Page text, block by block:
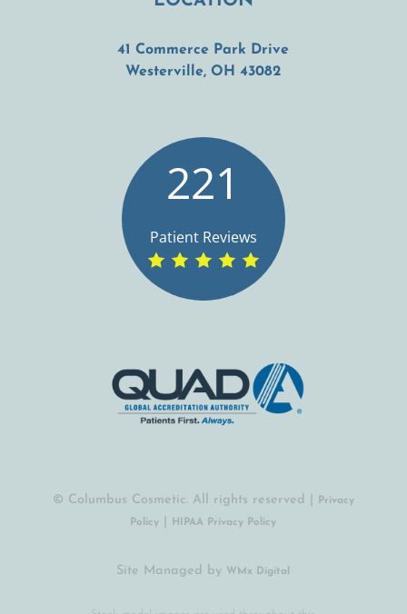
41 Commerce Park Drive
Westerville, OH 43082(opens in a new
221
Patient Reviews
© Columbus Cosmetic. All rights reserved |
Privacy
Policy
HIPAA Privacy Policy
Site Managed by WMx Digital